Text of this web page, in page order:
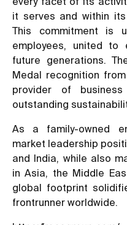
it serves and within
This commitment is
employees, united
future generations.
Medal recognition
provider of
outstanding
As a family-owned
market leadership
and India, while also
in Asia, the Middle
global footprint
frontrunner worldwide.